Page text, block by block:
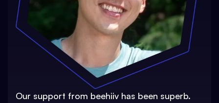
Our support from beehiiv has been superb.